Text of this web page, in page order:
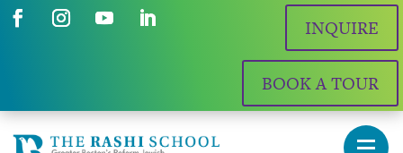
INQUIRE
BOOK A TOUR